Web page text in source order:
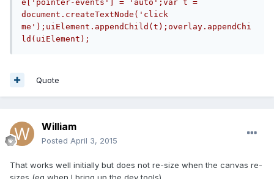
e['pointer-events'] = 'auto';var t =
document.createTextNode('click
me');uiElement.appendChild(t);overlay.appendChi
ld(uiElement);
Quote
William
Posted April 3, 2015
That works well initially but does not re-size when the canvas re-